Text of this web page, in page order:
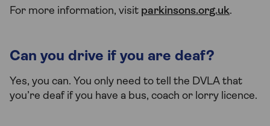
For more information, visit parkinsons.org.uk.
Can you drive if you are deaf?
Yes, you can. You only need to tell the DVLA that
you’re deaf if you have a bus, coach or lorry licence.